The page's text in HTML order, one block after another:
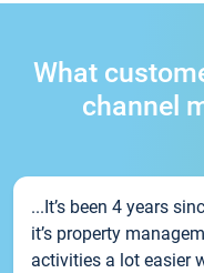
What
channel
...It’s been 4 years
it’s property
activities a lot easier